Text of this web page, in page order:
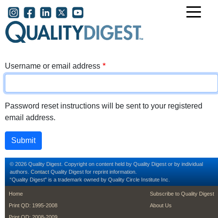
Skip to main content
User account menu
Username or email address
Password reset instructions will be sent to your registered
email address.
© 2026 Quality Digest. Copyright on content held by Quality Digest or by individual
authors. Contact Quality Digest for reprint information.
“Quality Digest" is a trademark owned by Quality Circle Institute Inc.
footer
Home
Print QD: 1995-2008
footer second
Subscribe to Quality Digest
About Us